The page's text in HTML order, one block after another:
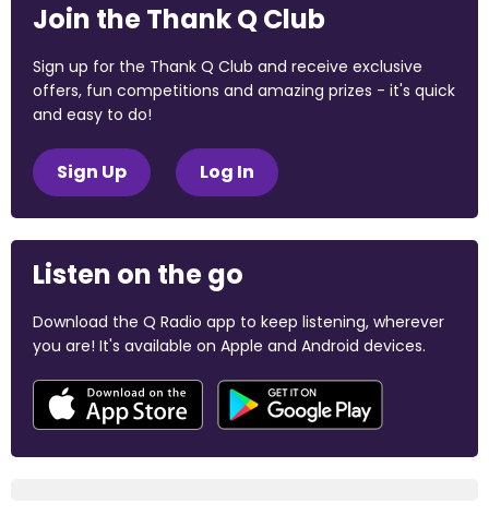
Join the Thank Q Club
Sign up for the Thank Q Club and receive exclusive
offers, fun competitions and amazing prizes - it's quick
and easy to do!
Sign Up Log In
Listen on the go
Download the Q Radio app to keep listening, wherever
you are! It's available on Apple and Android devices.